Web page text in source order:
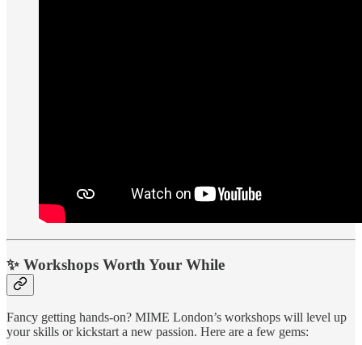
✨ Workshops Worth Your While
Fancy getting hands-on? MIME London’s workshops will level up
your skills or kickstart a new passion. Here are a few gems: